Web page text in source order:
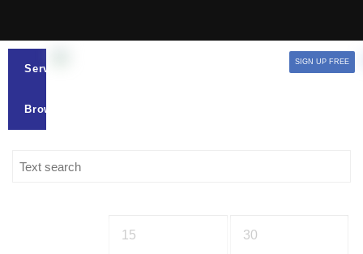
Services
Browse
SIGN UP FREE